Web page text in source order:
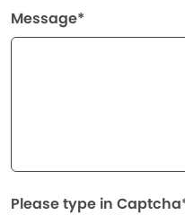
Message*
Please type in